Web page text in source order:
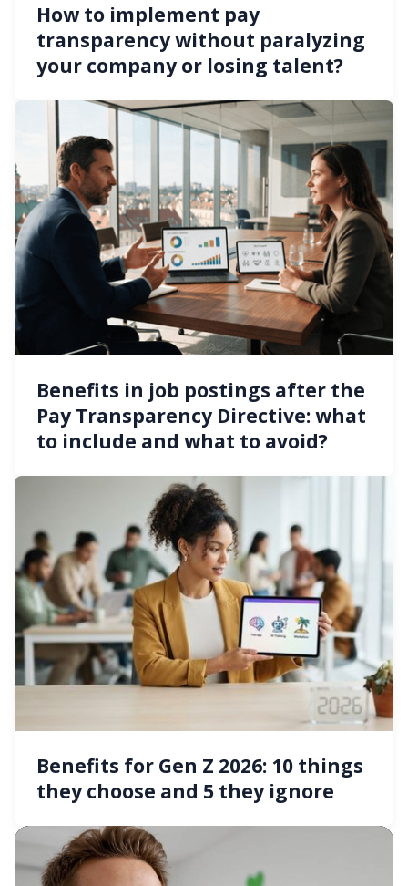
How to implement pay
transparency without paralyzing
your company or losing talent?
Benefits in job postings after the
Pay Transparency Directive: what
to include and what to avoid?
Benefits for Gen Z 2026: 10 things
they choose and 5 they ignore